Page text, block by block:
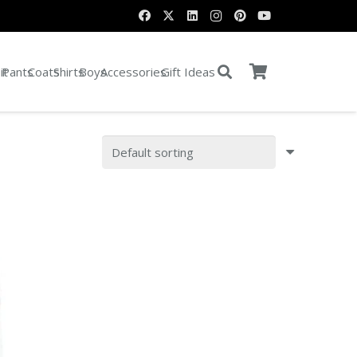
PantsCoatsShirtsBoysAccessoriesGift Ideas